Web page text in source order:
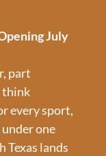
July
part
think
every sport,
one
Texas lands